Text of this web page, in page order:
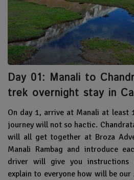
Day 01: Manali to
trek overnight stay in
On day 1, arrive at Manali at least
journey will not so hactic.
will all get together at Broza
Manali Rambag and introduce
driver will give you instructions
explain to everyone how will be